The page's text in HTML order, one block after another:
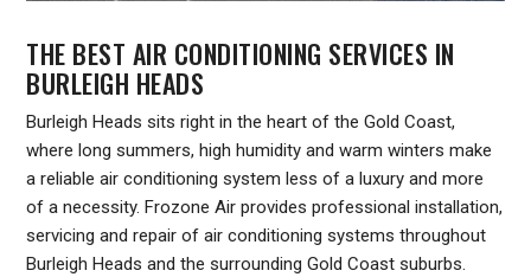
THE BEST AIR CONDITIONING SERVICES IN
BURLEIGH HEADS
Burleigh Heads sits right in the heart of the Gold Coast,
where long summers, high humidity and warm winters make
a reliable air conditioning system less of a luxury and more
of a necessity. Frozone Air provides professional installation,
servicing and repair of air conditioning systems throughout
Burleigh Heads and the surrounding Gold Coast suburbs.